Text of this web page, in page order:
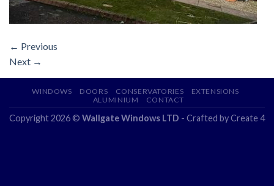
← Previous
Next →
WINDOWS DOORS CONSERVATORIES
EXTENSIONS
ALUMINIUM
CONTACT
Copyright 2026 © Wallgate Windows LTD - Crafted byCreate 4